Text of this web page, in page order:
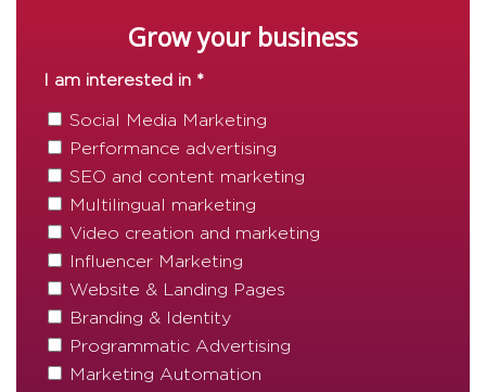
Grow your business
I am interested in *
Social Media Marketing
Performance advertising
SEO and content marketing
Multilingual marketing
Video creation and marketing
Influencer Marketing
Website & Landing Pages
Branding & Identity
Programmatic Advertising
Marketing Automation